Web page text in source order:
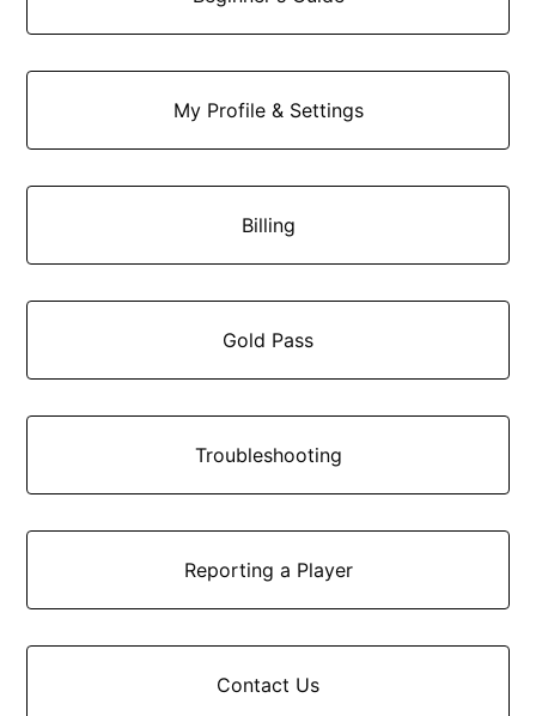
My Profile & Settings
Billing
Gold Pass
Troubleshooting
Reporting a Player
Contact Us